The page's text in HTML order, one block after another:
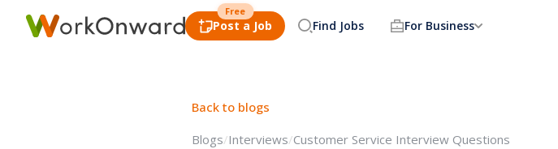
Post a Job
Free
Find Jobs For Business
Back to blogs
Blogs/Interviews/Customer Service Interview Questions